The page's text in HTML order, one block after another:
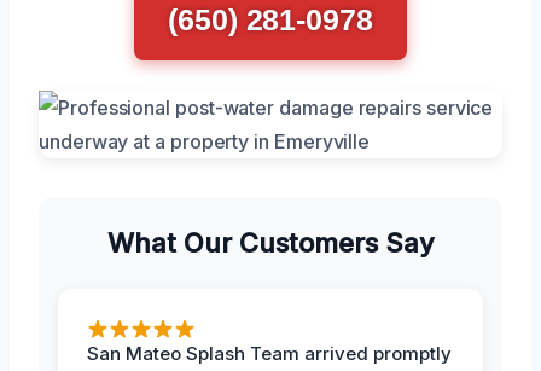
(650) 281-0978
What Our Customers Say
San Mateo Splash Team arrived promptly